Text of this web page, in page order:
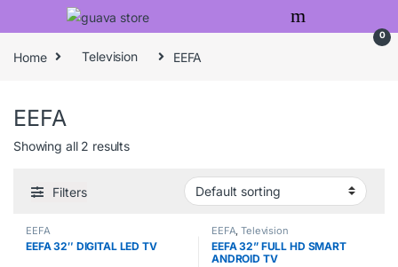
Skip to navigation
Skip to content
0
Home Television EEFA
EEFA
Showing all 2 results
Filters
EEFA
EEFA 32″ DIGITAL LED TV
EEFA,Television
EEFA 32” FULL HD SMART
ANDROID TV